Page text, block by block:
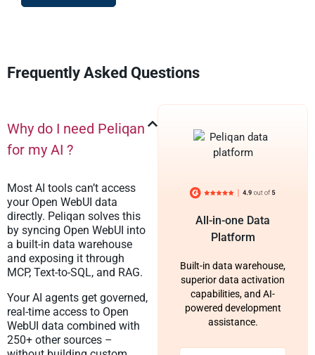
Frequently Asked Questions
Why do I need Peliqan
for my AI ?
Most AI tools can’t access
your Open WebUI data
directly. Peliqan solves this
by syncing Open WebUI into
a built-in data warehouse
and exposing it through
MCP, Text-to-SQL, and RAG.
Your AI agents get governed,
real-time access to Open
WebUI data combined with
250+ other sources –
All-in-one Data
Platform
Built-in data warehouse,
superior data activation
capabilities, and AI-
powered development
assistance.